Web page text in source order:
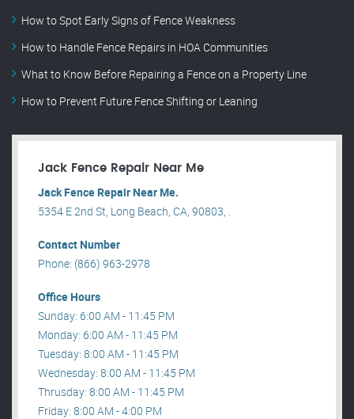
How to Spot Early Signs of Fence Weakness
How to Handle Fence Repairs in HOA Communities
What to Know Before Repairing a Fence on a Property Line
How to Prevent Future Fence Shifting or Leaning
Jack Fence Repair Near Me
Jack Fence Repair Near Me.
5354 E 2nd St, Long Beach, CA, 90803, .
Contact Number
Phone: (866) 963-2978
Office Hours
Sunday: 6:00 AM - 11:45 PM
Monday: 6:00 AM - 11:45 PM
Tuesday: 8:00 AM - 11:45 PM
Wednesday: 8:00 AM - 11:45 PM
Thrusday: 8:00 AM - 11:45 PM
Friday: 8:00 AM - 4:00 PM